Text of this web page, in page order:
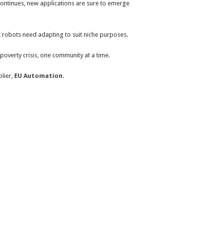
new applications are sure to emerge
need adapting to suit niche purposes.
crisis, one community at a time.
EU Automation.